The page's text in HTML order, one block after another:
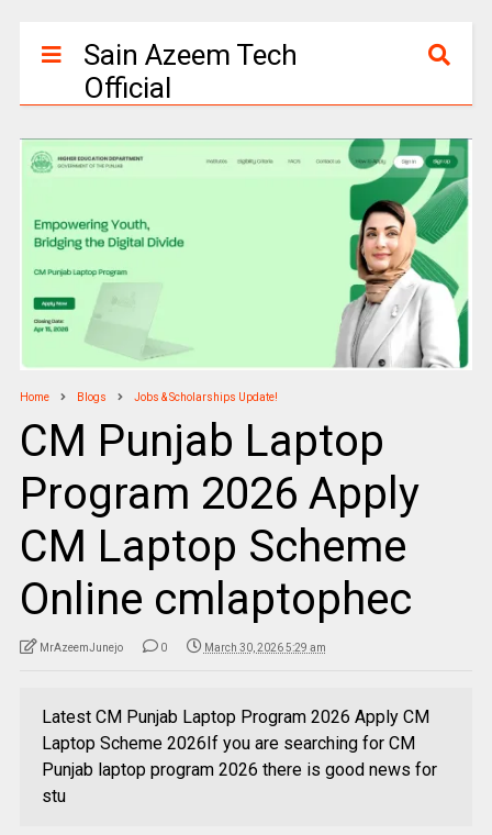
Sain Azeem Tech
Official
Home Blogs Jobs & Scholarships Update!
CM Punjab Laptop
Program 2026 Apply
CM Laptop Scheme
Online cmlaptophec
MrAzeemJunejo 0 March 30, 2026 5:29 am
Latest CM Punjab Laptop Program 2026 Apply CM
Laptop Scheme 2026If you are searching for CM
Punjab laptop program 2026 there is good news for
stu